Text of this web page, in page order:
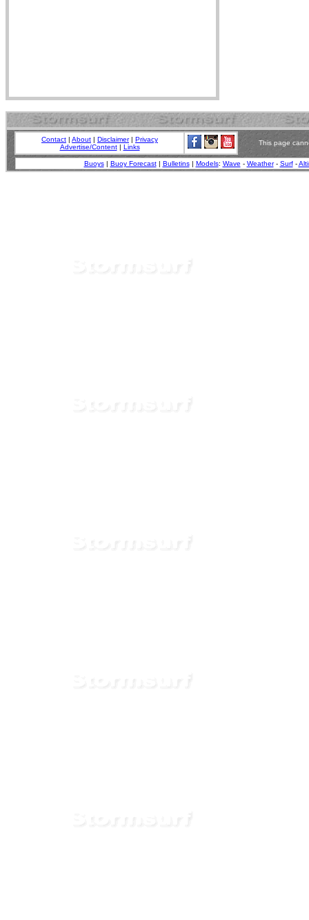
Contact | About | Disclaimer| Privacy
Advertise/Content| Links
This page
Buoys| Buoy Forecast| Bulletins| Models: Wave - Weather- Surf-